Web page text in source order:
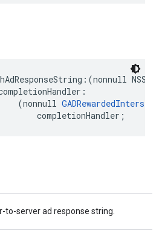
(nonnull
completionHandler;
to-server ad response string.